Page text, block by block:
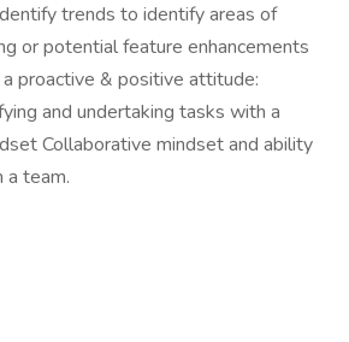
trends to identify areas of
or potential feature enhancements
proactive & positive attitude:
and undertaking tasks with a
Collaborative mindset and ability
team.